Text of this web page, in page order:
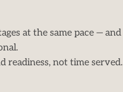
at the same pace — and
readiness, not time served.